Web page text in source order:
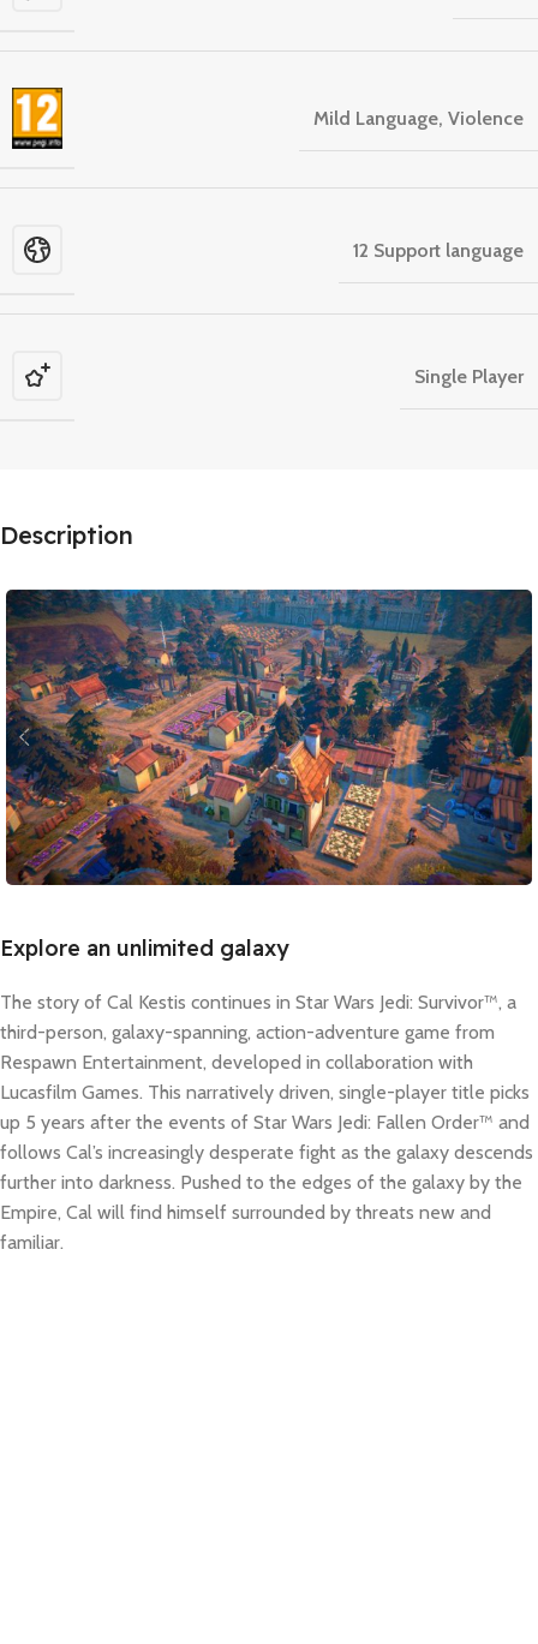
Mild Language, Violence
12 Support language
Single Player
Description
Explore an unlimited galaxy
The story of Cal Kestis continues in Star Wars Jedi: Survivor™, a
third-person, galaxy-spanning, action-adventure game from
Respawn Entertainment, developed in collaboration with
Lucasfilm Games. This narratively driven, single-player title picks
up 5 years after the events of Star Wars Jedi: Fallen Order™ and
follows Cal’s increasingly desperate fight as the galaxy descends
further into darkness. Pushed to the edges of the galaxy by the
Empire, Cal will find himself surrounded by threats new and
familiar.